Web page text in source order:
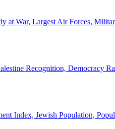
at War, Largest Air Forces,
Recognition, Democracy
Index, Jewish Population,